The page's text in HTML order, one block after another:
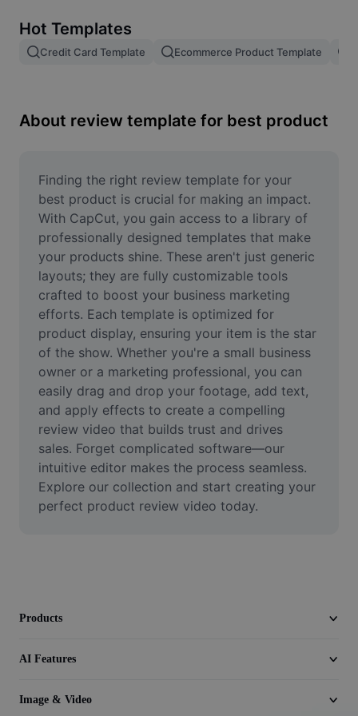
Image merge
Resize Image
Meme Generator
AI Text Remover
AI People Remover
AI Inpainting
Face Cutout
Video
Remove video BG
Enhance quality
Video Editor
Trim Video
Hot Templates
Credit Card Template Ecommerce Product Template
About review template for best product
Finding the right review template for your
best product is crucial for making an impact.
With CapCut, you gain access to a library of
professionally designed templates that make
your products shine. These aren't just generic
layouts; they are fully customizable tools
crafted to boost your business marketing
efforts. Each template is optimized for
product display, ensuring your item is the star
of the show. Whether you're a small business
owner or a marketing professional, you can
easily drag and drop your footage, add text,
and apply effects to create a compelling
review video that builds trust and drives
sales. Forget complicated software—our
intuitive editor makes the process seamless.
Explore our collection and start creating your
perfect product review video today.
Products
AI Features
Image & Video